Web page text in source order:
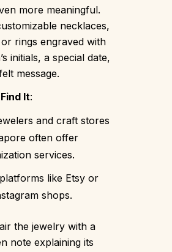
more meaningful.
necklaces,
rings engraved with
initials, a special date,
message.
It:
and craft stores
often offer
services.
like Etsy or
shops.
the jewelry with a
note explaining its